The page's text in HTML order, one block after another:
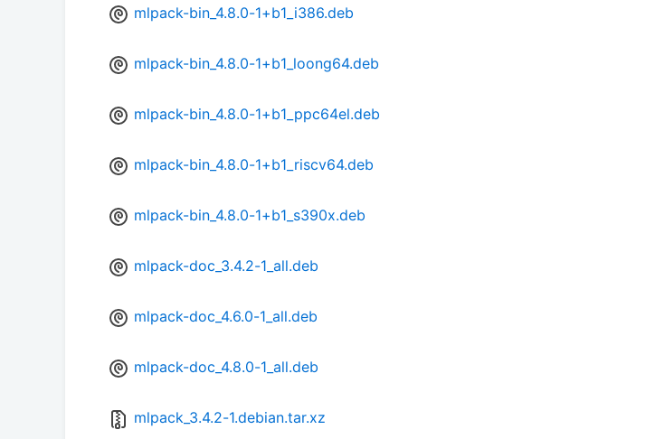
mlpack-bin_4.8.0-1+b1_i386.deb
mlpack-bin_4.8.0-1+b1_loong64.deb
mlpack-bin_4.8.0-1+b1_ppc64el.deb
mlpack-bin_4.8.0-1+b1_riscv64.deb
mlpack-bin_4.8.0-1+b1_s390x.deb
mlpack-doc_3.4.2-1_all.deb
mlpack-doc_4.6.0-1_all.deb
mlpack-doc_4.8.0-1_all.deb
mlpack_3.4.2-1.debian.tar.xz